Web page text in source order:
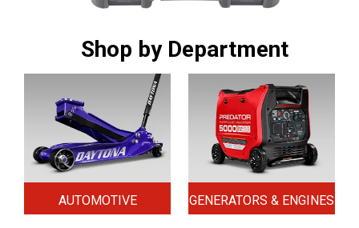
Shop by Department
AUTOMOTIVE GENERATORS & ENGINES